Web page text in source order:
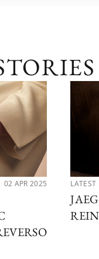
02 APR 2025 LATEST